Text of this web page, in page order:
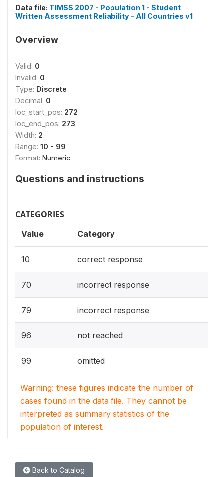
Data file: TIMSS 2007 - Population 1 - Student
Written Assessment Reliability - All Countries v1
Overview
Valid: 0
Invalid: 0
Type: Discrete
Decimal: 0
loc_start_pos: 272
loc_end_pos: 273
Width: 2
Range: 10 - 99
Format: Numeric
Questions and instructions
CATEGORIES
Value Category
10 correct response
70 incorrect response
79 incorrect response
96 not reached
99 omitted
Warning: these figures indicate the number of
cases found in the data file. They cannot be
interpreted as summary statistics of the
population of interest.
Back to Catalog